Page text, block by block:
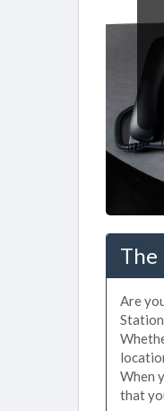
The
Are
When
that